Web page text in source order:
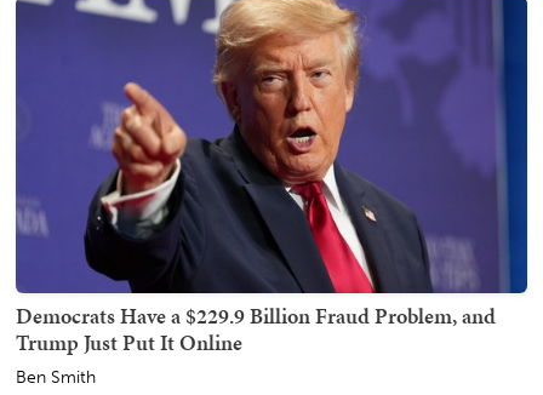
Democrats Have a $229.9 Billion Fraud Problem, and
Trump Just Put It Online
Ben Smith